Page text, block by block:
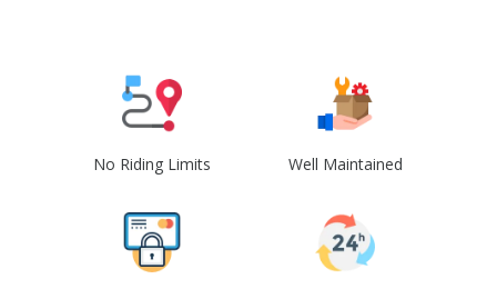
No Riding Limits Well Maintained